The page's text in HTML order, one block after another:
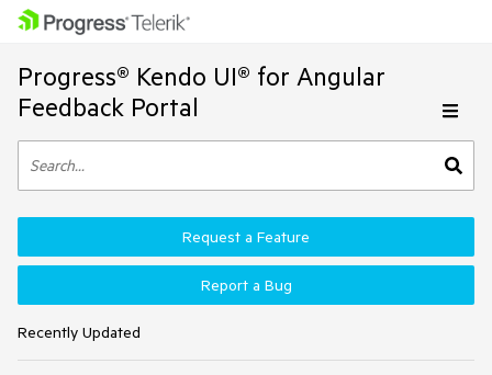
Progress® Kendo UI® for Angular
Feedback Portal
Recently Updated
Request a Feature
Report a Bug